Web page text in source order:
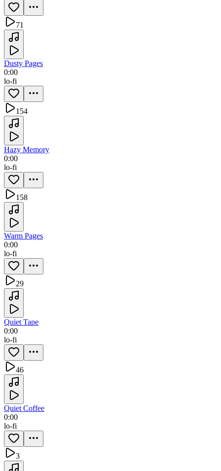
71
Dusty Pages
0:00
lo-fi
154
Hazy Memory
0:00
lo-fi
158
Warm Pages
0:00
lo-fi
29
Quiet Tape
0:00
lo-fi
46
Quiet Coffee
0:00
lo-fi
3